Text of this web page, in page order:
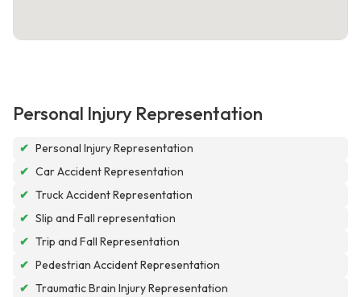
Personal Injury Representation
✔ Personal Injury Representation
✔ Car Accident Representation
✔ Truck Accident Representation
✔ Slip and Fall representation
✔ Trip and Fall Representation
✔ Pedestrian Accident Representation
✔ Traumatic Brain Injury Representation